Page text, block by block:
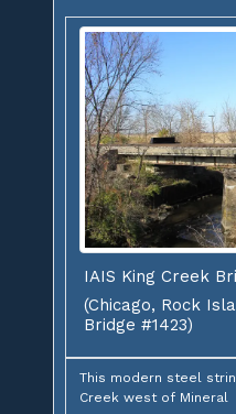
IAIS King Creek
(Chicago, Rock
Bridge #1423)
This modern steel
Creek west of Mineral